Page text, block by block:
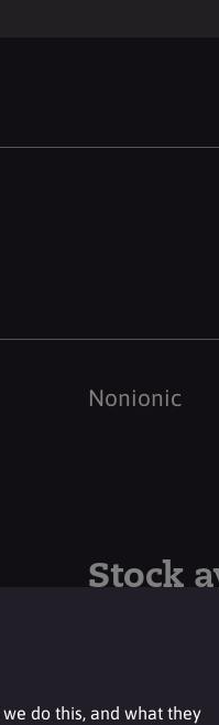
Nonionic
Stock
Please login to
stock
do this, and what they